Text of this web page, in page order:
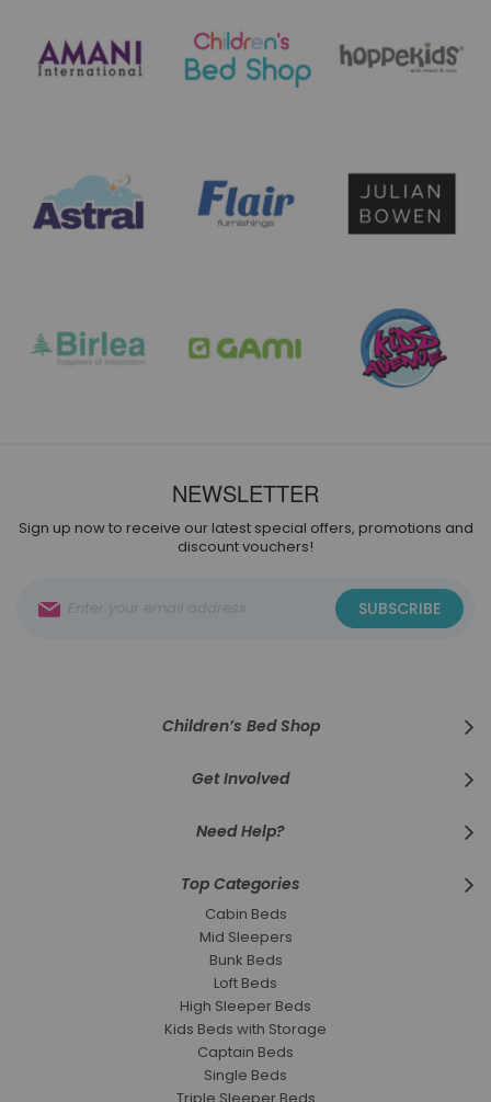
NEWSLETTER
Sign up now to receive our latest special offers, promotions and
discount vouchers!
Up
SUBSCRIBE
Children’s Bed Shop
Get Involved
Need Help?
Top Categories
Cabin Beds
Mid Sleepers
Bunk Beds
Loft Beds
High Sleeper Beds
Kids Beds with Storage
Captain Beds
Single Beds